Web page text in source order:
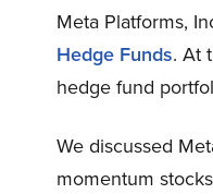
Meta Platforms,
Hedge Funds. At
hedge fund
We discussed
momentum